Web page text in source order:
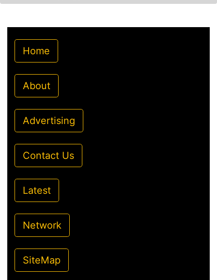
Home
About
Advertising
Contact Us
Latest
Network
SiteMap